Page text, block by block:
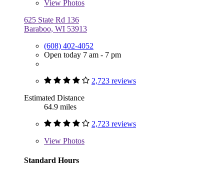
View Photos
625 State Rd 136
Baraboo, WI 53913
(608) 402-4052
Open today 7 am - 7 pm
2,723 reviews
Estimated Distance
64.9 miles
2,723 reviews
View Photos
Standard Hours